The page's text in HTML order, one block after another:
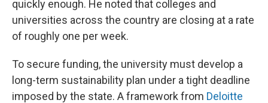
quickly enough. He noted that colleges and
universities across the country are closing at a rate
of roughly one per week.
To secure funding, the university must develop a
long-term sustainability plan under a tight deadline
imposed by the state. A framework from Deloitte